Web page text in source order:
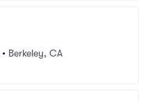
• Berkeley, CA